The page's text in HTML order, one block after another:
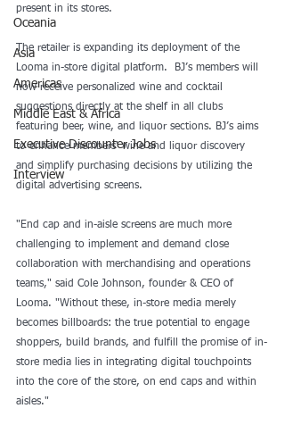
Oceania
Asia
Americas
Middle East & Africa
Executive Discounter Jobs
Interview
present in its stores.
The retailer is expanding its deployment of the
Looma in-store digital platform.  BJ’s members will
now receive personalized wine and cocktail
suggestions directly at the shelf in all clubs
featuring beer, wine, and liquor sections. BJ’s aims
to enhance members' wine and liquor discovery
and simplify purchasing decisions by utilizing the
digital advertising screens.
"End cap and in-aisle screens are much more
challenging to implement and demand close
collaboration with merchandising and operations
teams," said Cole Johnson, founder & CEO of
Looma. "Without these, in-store media merely
becomes billboards: the true potential to engage
shoppers, build brands, and fulfill the promise of in-
store media lies in integrating digital touchpoints
into the core of the store, on end caps and within
aisles."